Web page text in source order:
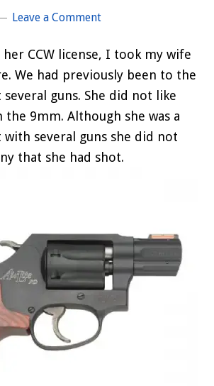
Leave a Comment
CCW license, I took my wife
We had previously been to the
several guns. She did not like
9mm. Although she was a
several guns she did not
that she had shot.